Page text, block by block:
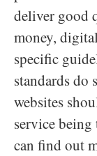
deliver good
money,
specific
standards
websites
service
can find out